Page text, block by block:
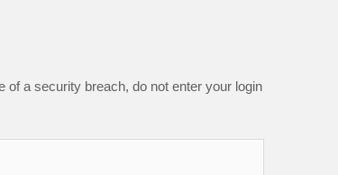
of a security breach, do not enter your login